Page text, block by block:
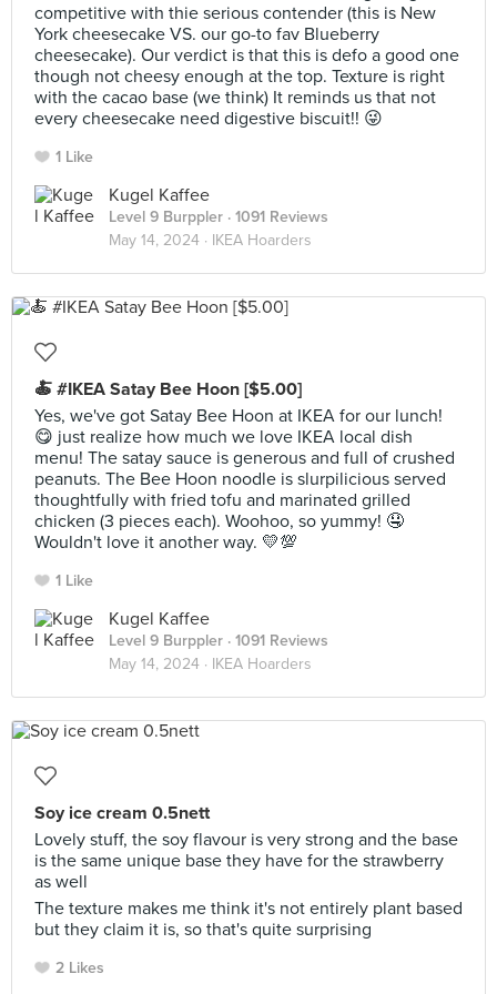
competitive with thie serious contender (this is New
York cheesecake VS. our go-to fav Blueberry
cheesecake). Our verdict is that this is defo a good one
though not cheesy enough at the top. Texture is right
with the cacao base (we think) It reminds us that not
every cheesecake need digestive biscuit!! 😜
1 Like
Kugel Kaffee
Level 9 Burppler · 1091 Reviews
May 14, 2024 · IKEA Hoarders
🍝 #IKEA Satay Bee Hoon [$5.00]
Yes, we've got Satay Bee Hoon at IKEA for our lunch!
😋 just realize how much we love IKEA local dish
menu! The satay sauce is generous and full of crushed
peanuts. The Bee Hoon noodle is slurpilicious served
thoughtfully with fried tofu and marinated grilled
chicken (3 pieces each). Woohoo, so yummy! 🤤
Wouldn't love it another way. 💛💯
1 Like
Kugel Kaffee
Level 9 Burppler · 1091 Reviews
May 14, 2024 · IKEA Hoarders
Soy ice cream 0.5nett
Lovely stuff, the soy flavour is very strong and the base
is the same unique base they have for the strawberry
as well
The texture makes me think it's not entirely plant based
but they claim it is, so that's quite surprising
2 Likes